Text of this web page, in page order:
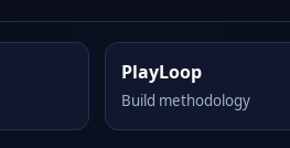
PlayLoop
Build methodology